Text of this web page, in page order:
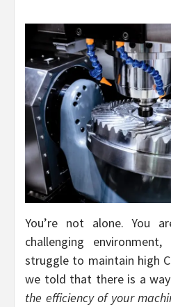
You’re not alone. You
challenging
struggle to maintain high
we told that there is a way
the efficiency of your